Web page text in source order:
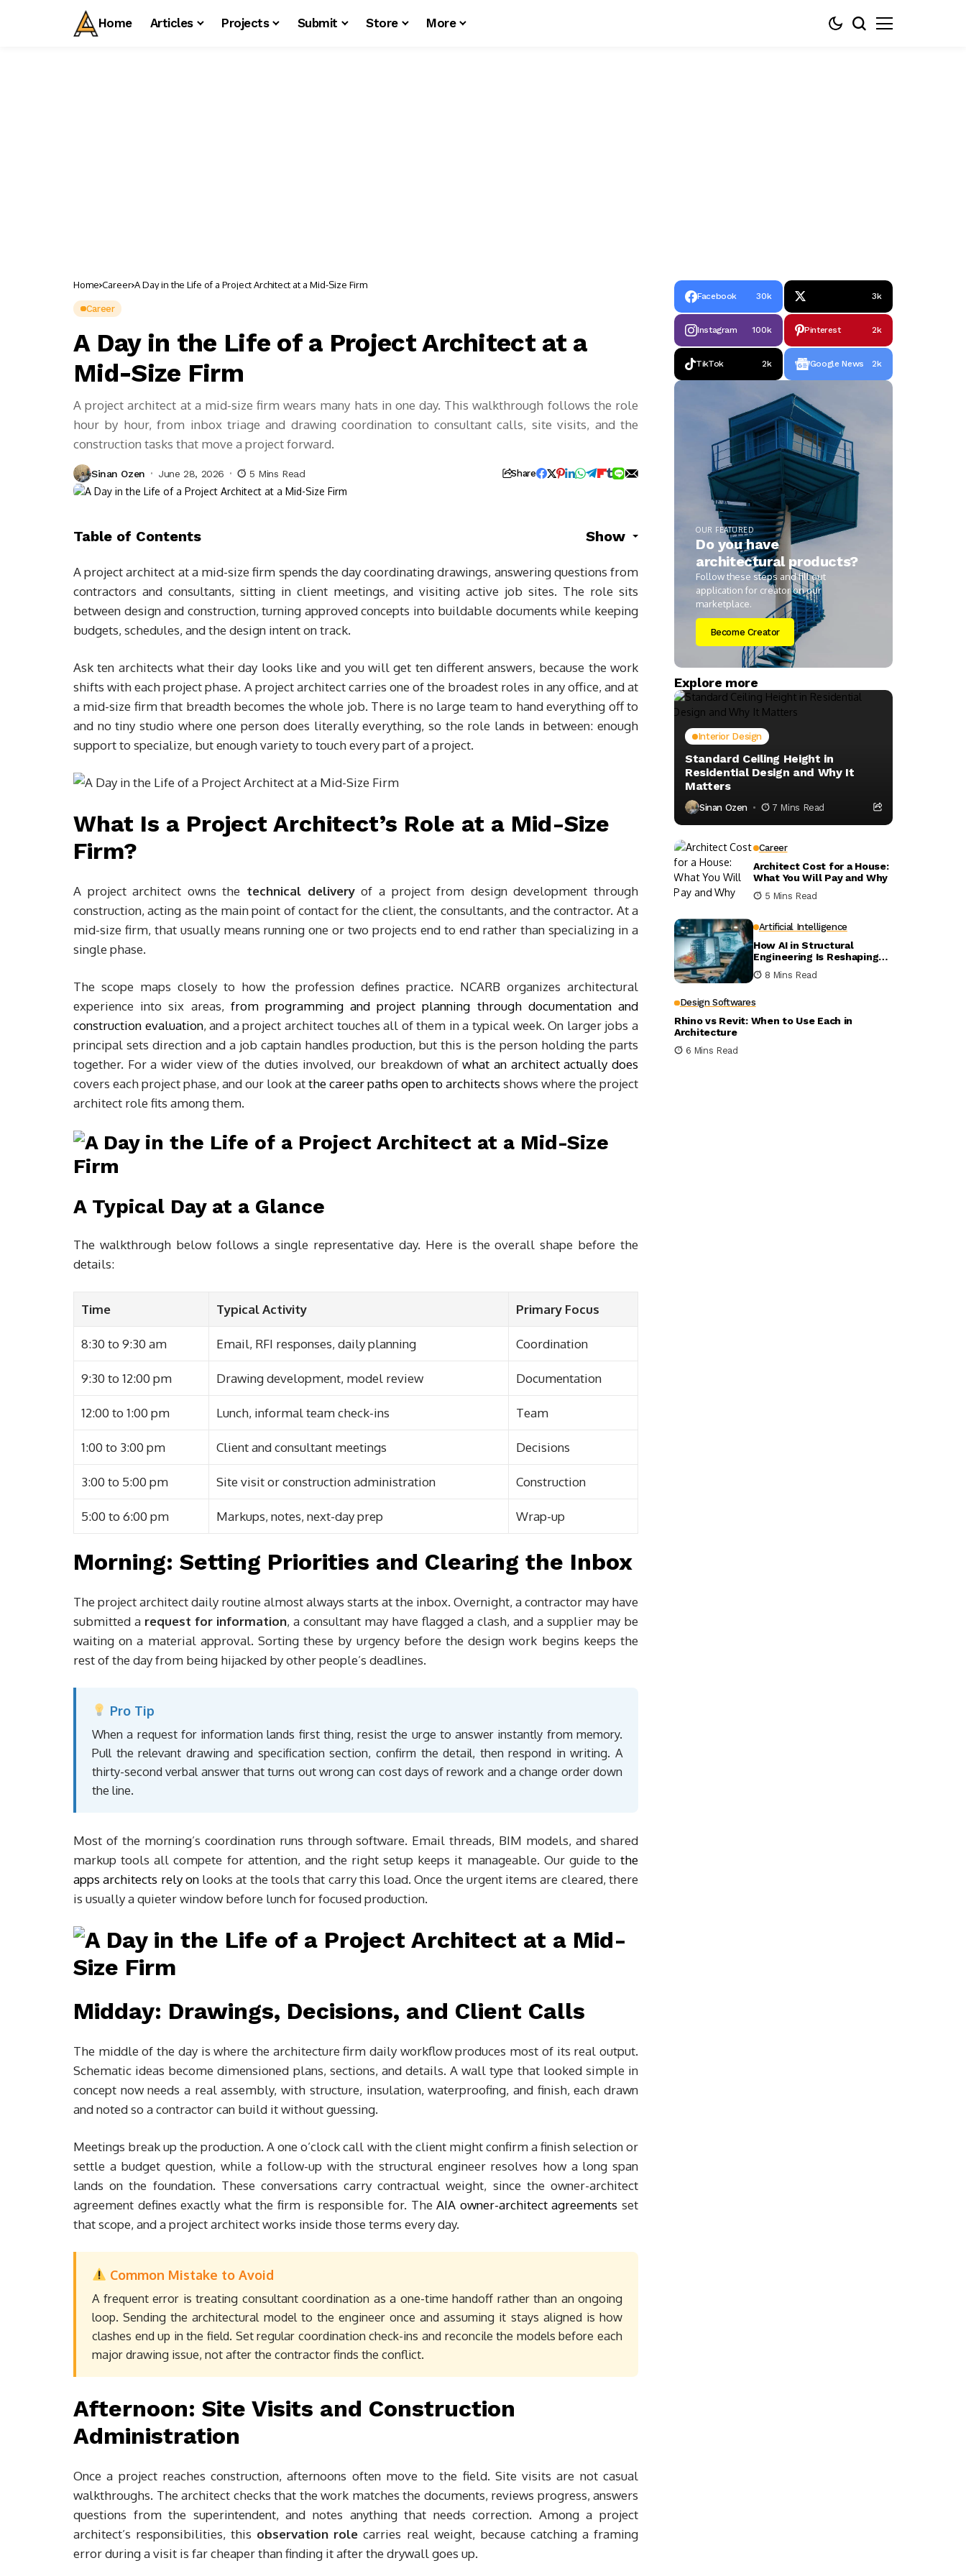
Home Articles Projects Submit Store More
Home Career A Day in the Life of a Project Architect at a Mid-Size Firm
Career
A Day in the Life of a Project Architect at a
Mid-Size Firm
A project architect at a mid-size firm wears many hats in one day. This walkthrough follows the role
hour by hour, from inbox triage and drawing coordination to consultant calls, site visits, and the
construction tasks that move a project forward.
Sinan Ozen June 28, 2026 5 Mins Read Share
Table of Contents Show
A project architect at a mid-size firm spends the day coordinating drawings, answering questions from
contractors and consultants, sitting in client meetings, and visiting active job sites. The role sits
between design and construction, turning approved concepts into buildable documents while keeping
budgets, schedules, and the design intent on track.
Ask ten architects what their day looks like and you will get ten different answers, because the work
shifts with each project phase. A project architect carries one of the broadest roles in any office, and at
a mid-size firm that breadth becomes the whole job. There is no large team to hand everything off to
and no tiny studio where one person does literally everything, so the role lands in between: enough
support to specialize, but enough variety to touch every part of a project.
What Is a Project Architect’s Role at a Mid-Size
Firm?
A project architect owns the technical deliveryof a project from design development through
construction, acting as the main point of contact for the client, the consultants, and the contractor. At a
mid-size firm, that usually means running one or two projects end to end rather than specializing in a
single phase.
The scope maps closely to how the profession defines practice. NCARB organizes architectural
experience into six areas, from programming and project planning through documentation and
construction evaluation, and a project architect touches all of them in a typical week. On larger jobs a
principal sets direction and a job captain handles production, but this is the person holding the parts
together. For a wider view of the duties involved, our breakdown ofwhat an architect actually does
covers each project phase, and our look atthe career paths open to architects shows where the project
architect role fits among them.
A Typical Day at a Glance
The walkthrough below follows a single representative day. Here is the overall shape before the
details:
Time Typical Activity Primary Focus
8:30 to 9:30 am Email, RFI responses, daily planning Coordination
9:30 to 12:00 pm Drawing development, model review Documentation
12:00 to 1:00 pm Lunch, informal team check-ins Team
1:00 to 3:00 pm Client and consultant meetings Decisions
3:00 to 5:00 pm Site visit or construction administration Construction
5:00 to 6:00 pm Markups, notes, next-day prep Wrap-up
Morning: Setting Priorities and Clearing the Inbox
The project architect daily routine almost always starts at the inbox. Overnight, a contractor may have
submitted a request for information, a consultant may have flagged a clash, and a supplier may be
waiting on a material approval. Sorting these by urgency before the design work begins keeps the
rest of the day from being hijacked by other people’s deadlines.
Pro Tip
When a request for information lands first thing, resist the urge to answer instantly from memory.
Pull the relevant drawing and specification section, confirm the detail, then respond in writing. A
thirty-second verbal answer that turns out wrong can cost days of rework and a change order down
the line.
Most of the morning’s coordination runs through software. Email threads, BIM models, and shared
markup tools all compete for attention, and the right setup keeps it manageable. Our guide to the
apps architects rely onlooks at the tools that carry this load. Once the urgent items are cleared, there
is usually a quieter window before lunch for focused production.
Midday: Drawings, Decisions, and Client Calls
The middle of the day is where the architecture firm daily workflow produces most of its real output.
Schematic ideas become dimensioned plans, sections, and details. A wall type that looked simple in
concept now needs a real assembly, with structure, insulation, waterproofing, and finish, each drawn
and noted so a contractor can build it without guessing.
Meetings break up the production. A one o’clock call with the client might confirm a finish selection or
settle a budget question, while a follow-up with the structural engineer resolves how a long span
lands on the foundation. These conversations carry contractual weight, since the owner-architect
agreement defines exactly what the firm is responsible for. TheAIA owner-architect agreements set
that scope, and a project architect works inside those terms every day.
Common Mistake to Avoid
A frequent error is treating consultant coordination as a one-time handoff rather than an ongoing
loop. Sending the architectural model to the engineer once and assuming it stays aligned is how
clashes end up in the field. Set regular coordination check-ins and reconcile the models before each
major drawing issue, not after the contractor finds the conflict.
Afternoon: Site Visits and Construction
Administration
Once a project reaches construction, afternoons often move to the field. Site visits are not casual
walkthroughs. The architect checks that the work matches the documents, reviews progress, answers
questions from the superintendent, and notes anything that needs correction. Among a project
architect’s responsibilities, this observation role carries real weight, because catching a framing
error during a visit is far cheaper than finding it after the drywall goes up.
Facebook 30k 3k
Instagram 100k Pinterest 2k
TikTok 2k Google News 2k
OUR FEATURED
Do you have
architectural products?
Follow these steps and fill out
application for creator on our
marketplace.
Become Creator
Explore more
Interior Design
Standard Ceiling Height in
Residential Design and Why It
Matters
Sinan Ozen 7 Mins Read
Career
Architect Cost for a House:
What You Will Pay and Why
5 Mins Read
Artificial Intelligence
How AI in Structural
Engineering Is Reshaping
Building Design
8 Mins Read
Design Softwares
Rhino vs Revit: When to Use Each in
Architecture
6 Mins Read